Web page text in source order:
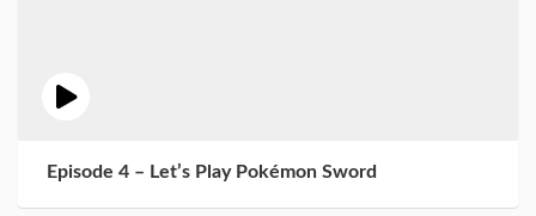
Episode 4 – Let’s Play Pokémon Sword